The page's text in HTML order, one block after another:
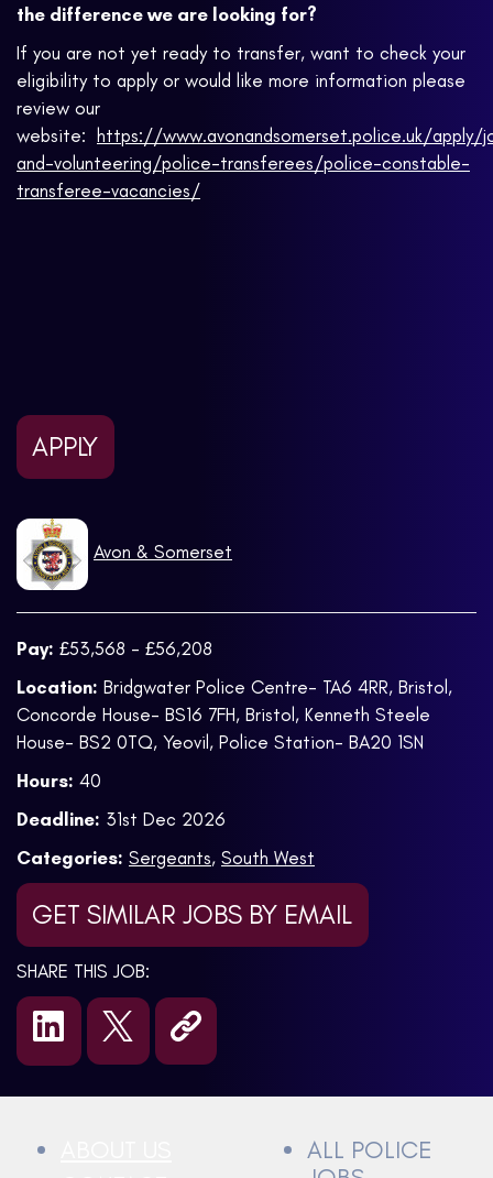
the difference we are looking for?
If you are not yet ready to transfer, want to check your
eligibility to apply or would like more information please
review our
website: https://www.avonandsomerset.police.uk/apply/
and-volunteering/police-transferees/police-constable-
transferee-vacancies/
APPLY
Avon & Somerset
Pay: £53,568 - £56,208
Location: Bridgwater Police Centre- TA6 4RR, Bristol,
Concorde House- BS16 7FH, Bristol, Kenneth Steele
House- BS2 0TQ, Yeovil, Police Station- BA20 1SN
Hours: 40
Deadline: 31st Dec 2026
Categories: Sergeants, South West
GET SIMILAR JOBS BY EMAIL
SHARE THIS JOB:
ALL POLICE